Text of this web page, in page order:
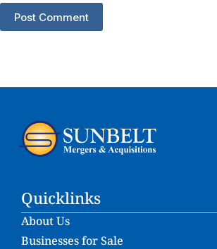
Post Comment
Quicklinks
About Us
Businesses for Sale